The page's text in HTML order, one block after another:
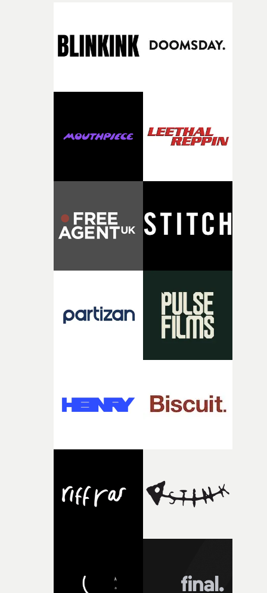
the house around the time I was developing the idea,
I think that image must have been sitting somewhere in
broken and never quite returning to how it was, that
and the harshness of the environments became a big
of shaping the world. Once those ideas started coming
there, the shape of the film in my head didn’t really
It’s probably my favourite project I’ve made in a long
time, partly because it was able to stay so close to the
pre-production, through to the shoot and the care put
during post-production, everyone brought so much
creativity and commitment to the project. It’s rare to
the opportunity to make something so personal, and
weird ideas along the way. This film really wouldn’t be